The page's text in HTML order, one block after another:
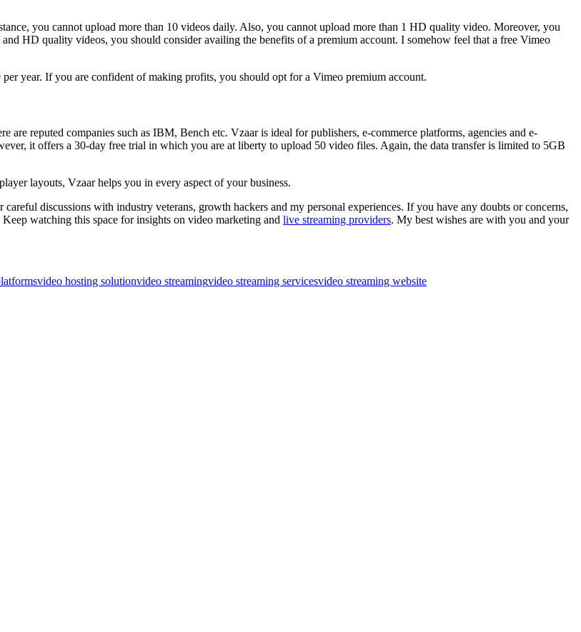
you cannot upload more than 10 videos daily. Also, you cannot upload more than 1 HD quality video. Moreover, you
HD quality videos, you should consider availing the benefits of a premium account. I somehow feel that a free Vimeo
year. If you are confident of making profits, you should opt for a Vimeo premium account.
are reputed companies such as IBM, Bench etc. Vzaar is ideal for publishers, e-commerce platforms, agencies and e-
it offers a 30-day free trial in which you are at liberty to upload 50 video files. Again, the data transfer is limited to 5GB
layouts, Vzaar helps you in every aspect of your business.
careful discussions with industry veterans, growth hackers and my personal experiences. If you have any doubts or concerns,
watching this space for insights on video marketing and live streaming providers. My best wishes are with you and your
video hosting solutionvideo streamingvideo streaming servicesvideo streaming website